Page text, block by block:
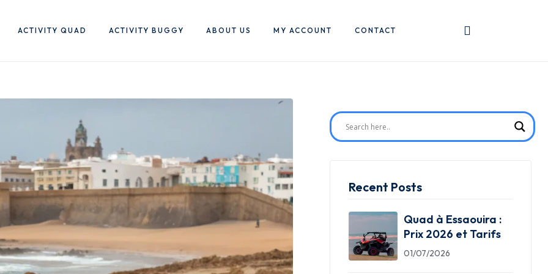
ACTIVITY QUAD ACTIVITY BUGGY ABOUT US MY ACCOUNT CONTACT
Recent Posts
Quad à Essaouira :
Prix 2026 et Tarifs
01/07/2026